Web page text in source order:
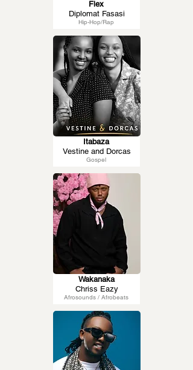
Hip-Hop/Rap
Flex
Diplomat Fasasi
Gospel
Itabaza
Vestine and Dorcas
Afrosounds / Afrobeats
Wakanaka
Chriss Eazy